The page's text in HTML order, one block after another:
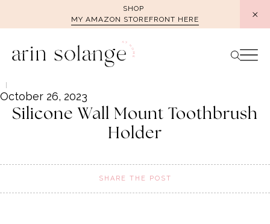
SHOP
MY AMAZON STOREFRONT HERE
October 26, 2023
Silicone Wall Mount Toothbrush
Holder
SHARE THE POST